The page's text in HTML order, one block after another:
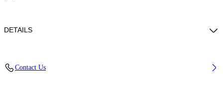
DETAILS
Contact Us